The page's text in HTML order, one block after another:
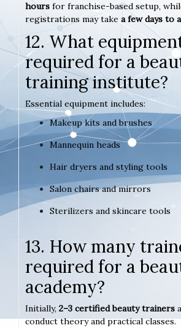
hours for franchise-based setup,
registrations may take a few days to
12. What
required for a
training institute?
Essential equipment includes:
Makeup kits and brushes
Mannequin heads
Hair dryers and styling tools
Salon chairs and mirrors
Sterilizers and skincare tools
13. How many
required for a
academy?
Initially, 2–3 certified beauty trainers
conduct theory and practical classes.